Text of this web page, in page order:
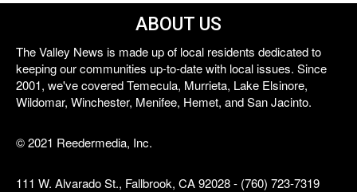
ABOUT US
The Valley News is made up of local residents dedicated to
keeping our communities up-to-date with local issues. Since
2001, we've covered Temecula, Murrieta, Lake Elsinore,
Wildomar, Winchester, Menifee, Hemet, and San Jacinto.
© 2021 Reedermedia, Inc.
111 W. Alvarado St., Fallbrook, CA 92028 - (760) 723-7319